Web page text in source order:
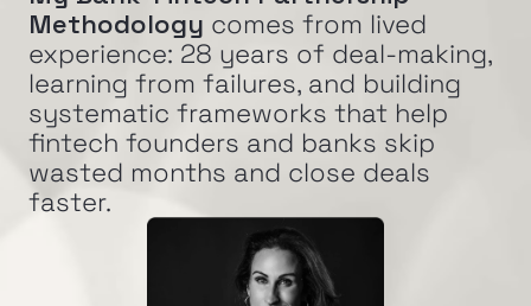
Methodology comes from lived
experience: 28 years of deal-making,
learning from failures, and building
systematic frameworks that help
fintech founders and banks skip
wasted months and close deals
faster.